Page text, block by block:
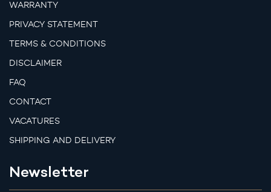
WARRANTY
PRIVACY STATEMENT
TERMS & CONDITIONS
DISCLAIMER
FAQ
CONTACT
VACATURES
SHIPPING AND DELIVERY
Newsletter